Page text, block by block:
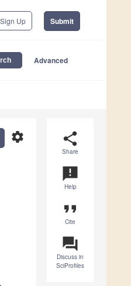
Up Submit
Advanced
share
Share
announcement
Help
format_quote
Cite
question_answer
Discuss in
SciProfiles
settings